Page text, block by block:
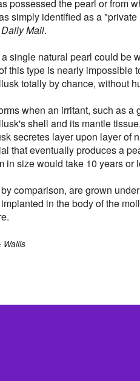
possessed the pearl or from
simply identified as a
Daily Mail.
single natural pearl could be
this type is nearly impossible
totally by chance, without
when an irritant, such as a
shell and its mantle
secretes layer upon layer of
that eventually produces a
in size would take 10 years or
comparison, are grown
in the body of the
Wallis